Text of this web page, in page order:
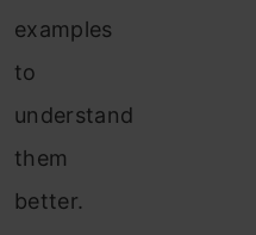
examples
to
understand
them
better.